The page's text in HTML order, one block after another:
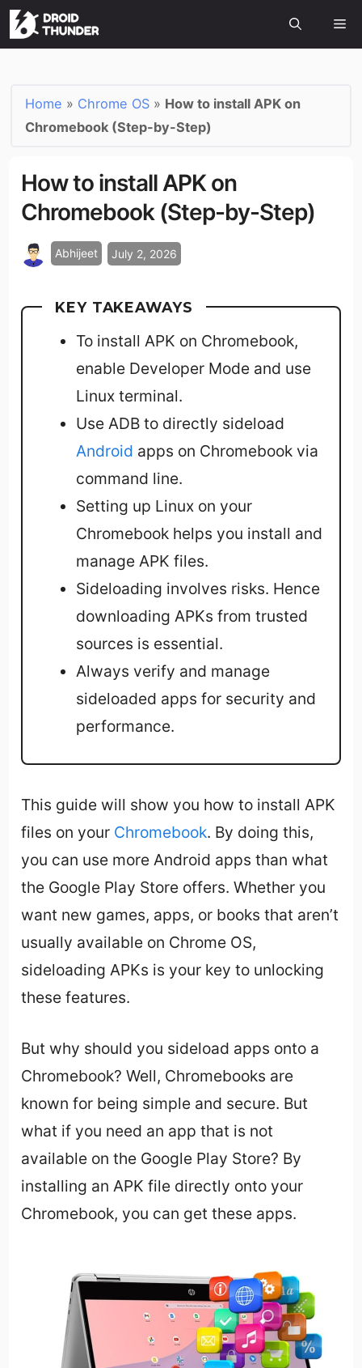
Home » Chrome OS » How to install APK on
Chromebook (Step-by-Step)
How to install APK on
Chromebook (Step-by-Step)
Abhijeet July 2, 2026
KEY TAKEAWAYS
To install APK on Chromebook,
enable Developer Mode and use
Linux terminal.
Use ADB to directly sideload
Android apps on Chromebook via
command line.
Setting up Linux on your
Chromebook helps you install and
manage APK files.
Sideloading involves risks. Hence
downloading APKs from trusted
sources is essential.
Always verify and manage
sideloaded apps for security and
performance.
This guide will show you how to install APK
files on your Chromebook. By doing this,
you can use more Android apps than what
the Google Play Store offers. Whether you
want new games, apps, or books that aren’t
usually available on Chrome OS,
sideloading APKs is your key to unlocking
these features.
But why should you sideload apps onto a
Chromebook? Well, Chromebooks are
known for being simple and secure. But
what if you need an app that is not
available on the Google Play Store? By
installing an APK file directly onto your
Chromebook, you can get these apps.